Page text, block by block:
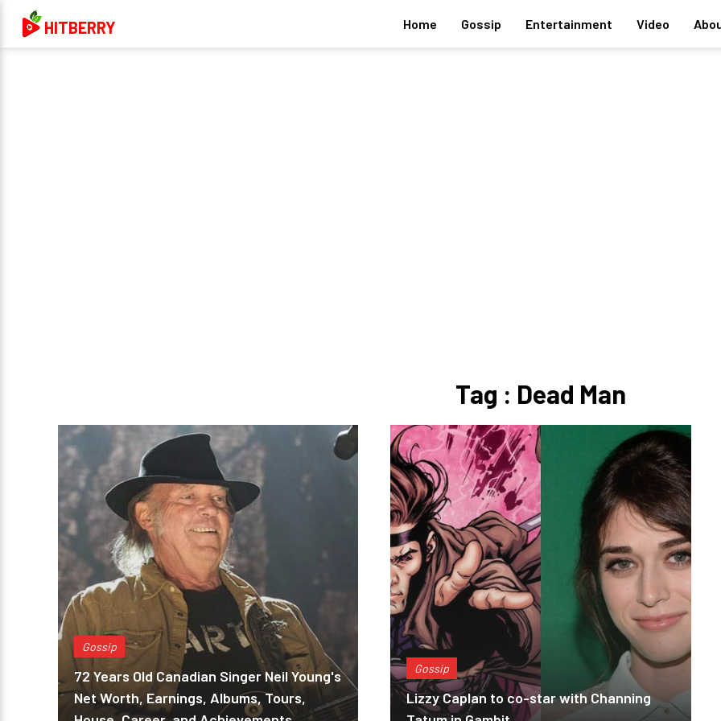
HITBERRY Home Gossip Entertainment Video
Tag : Dead Man
Gossip
72 Years Old Canadian Singer Neil Young's
Net Worth, Earnings, Albums, Tours,
Gossip
Lizzy Caplan to co-star with Channing